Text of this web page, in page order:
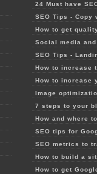
24 Must have
SEO Tips - Copy
How to get
Social media
SEO Tips -
How to increase
How to increase
Image
7 steps to your
How and where
SEO tips for
SEO metrics to
How to build a
How to get